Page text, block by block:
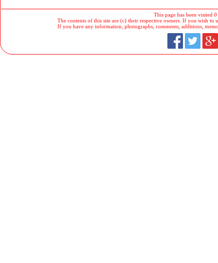
This page has been visited
The contents of this site are (c) their respective owners. If you wish to
If you have any information, photographs, comments, additions,